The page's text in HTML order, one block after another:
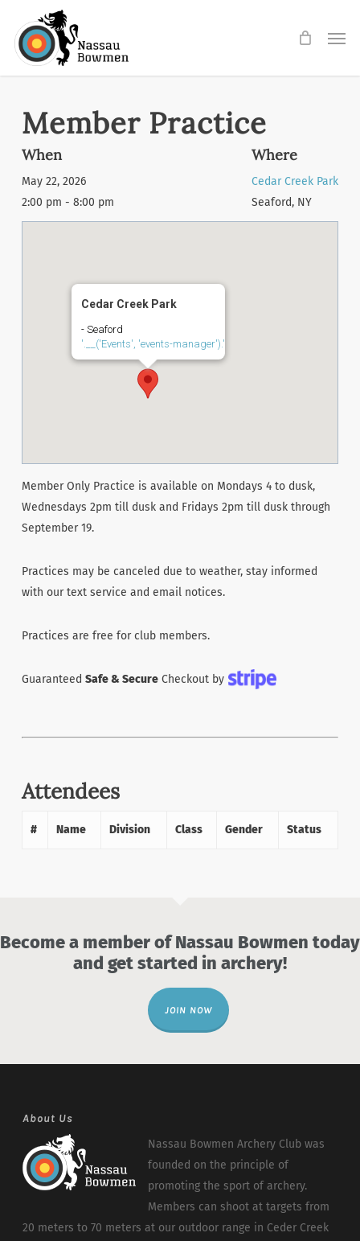
main
Member Practice
When
May 22, 2026
2:00 pm - 8:00 pm
Where
Cedar Creek Park
Seaford, NY
Cedar Creek Park
- Seaford
'.__('Events', 'events-manager').'
Member Only Practice is available on Mondays 4 to dusk,
Wednesdays 2pm till dusk and Fridays 2pm till dusk through
September 19.
Practices may be canceled due to weather, stay informed
with our text service and email notices.
Practices are free for club members.
Guaranteed Safe & SecureCheckout by
Attendees
# Name Division Class Gender Status
Become a member of Nassau Bowmen today
and get started in archery!
JOIN NOW
About Us
Nassau Bowmen Archery Club was
founded on the principle of
promoting the sport of archery.
Members can shoot at targets from
20 meters to 70 meters at our outdoor range in Ceder Creek